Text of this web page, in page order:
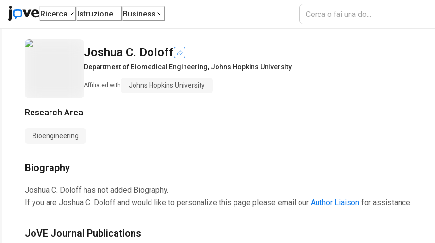
Ricerca Istruzione Business
Joshua C. Doloff
Department of Biomedical Engineering, Johns Hopkins University
Affiliated with Johns Hopkins University
Research Area
Bioengineering
Biography
Joshua C. Doloff has not added Biography.
If you are Joshua C. Doloff and would like to personalize this page please email our Author Liaison for assistance.
JoVE Journal Publications